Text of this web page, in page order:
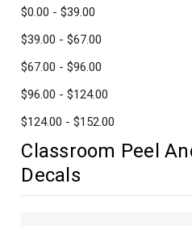
$0.00 - $39.00
$39.00 - $67.00
$67.00 - $96.00
$96.00 - $124.00
$124.00 - $152.00
Classroom Peel
Decals